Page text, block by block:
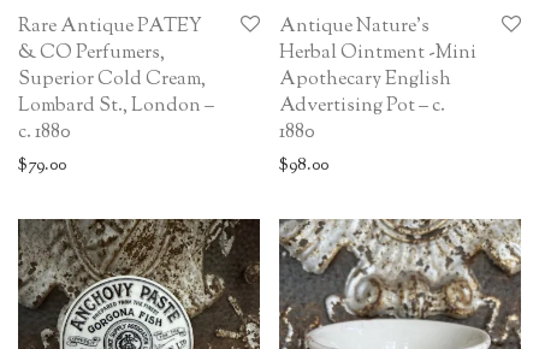
Rare Antique PATEY
& CO Perfumers,
Superior Cold Cream,
Lombard St., London –
c. 1880
$79.00
Antique Nature’s
Herbal Ointment -Mini
Apothecary English
Advertising Pot – c.
1880
$98.00